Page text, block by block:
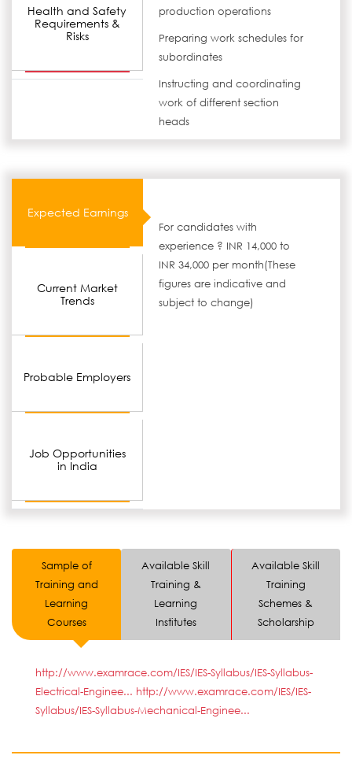
Health and Safety
Requirements &
Risks
production operations
Preparing work schedules for
subordinates
Instructing and coordinating
work of different section
heads
Expected Earnings
Current Market
Trends
Probable Employers
Job Opportunities
in India
For candidates with
experience ? INR 14,000 to
INR 34,000 per month(These
figures are indicative and
subject to change)
Sample of
Training and
Learning
Courses
Available Skill
Training &
Learning
Institutes
Available Skill
Training
Schemes &
Scholarship
http://www.examrace.com/IES/IES-Syllabus/IES-Syllabus-
Electrical-Enginee... http://www.examrace.com/IES/IES-
Syllabus/IES-Syllabus-Mechanical-Enginee...